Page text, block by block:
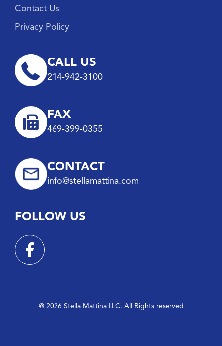
Contact Us
Privacy Policy
CALL US
214-942-3100
FAX
469-399-0355
CONTACT
info@stellamattina.com
FOLLOW US
@ 2026 Stella Mattina LLC. All Rights reserved